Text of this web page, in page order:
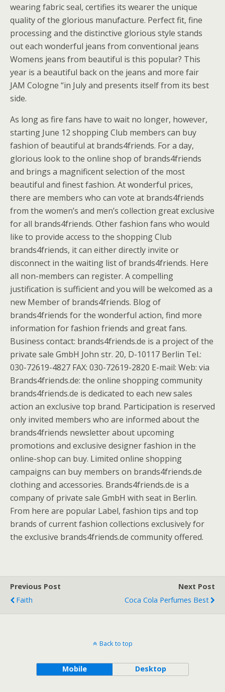
wearing fabric seal, certifies its wearer the unique
quality of the glorious manufacture. Perfect fit, fine
processing and the distinctive glorious style stands
out each wonderful jeans from conventional jeans
Womens jeans from beautiful is this popular? This
year is a beautiful back on the jeans and more fair
JAM Cologne “in July and presents itself from its best
side.
As long as fire fans have to wait no longer, however,
starting June 12 shopping Club members can buy
fashion of beautiful at brands4friends. For a day,
glorious look to the online shop of brands4friends
and brings a magnificent selection of the most
beautiful and finest fashion. At wonderful prices,
there are members who can vote at brands4friends
from the women’s and men’s collection great exclusive
for all brands4friends. Other fashion fans who would
like to provide access to the shopping Club
brands4friends, it can either directly invite or
disconnect in the waiting list of brands4friends. Here
all non-members can register. A compelling
justification is sufficient and you will be welcomed as a
new Member of brands4friends. Blog of
brands4friends for the wonderful action, find more
information for fashion friends and great fans.
Business contact: brands4friends.de is a project of the
private sale GmbH John str. 20, D-10117 Berlin Tel.:
030-72619-4827 FAX: 030-72619-2820 E-mail: Web: via
Brands4friends.de: the online shopping community
brands4friends.de is dedicated to each new sales
action an exclusive top brand. Participation is reserved
only invited members who are informed about the
brands4friends newsletter about upcoming
promotions and exclusive designer fashion in the
online-shop can buy. Limited online shopping
campaigns can buy members on brands4friends.de
clothing and accessories. Brands4friends.de is a
company of private sale GmbH with seat in Berlin.
From here are popular Label, fashion tips and top
brands of current fashion collections exclusively for
the exclusive brands4friends.de community offered.
Previous Post
Faith
Next Post
Coca Cola Perfumes Best
Back to top
Mobile Desktop